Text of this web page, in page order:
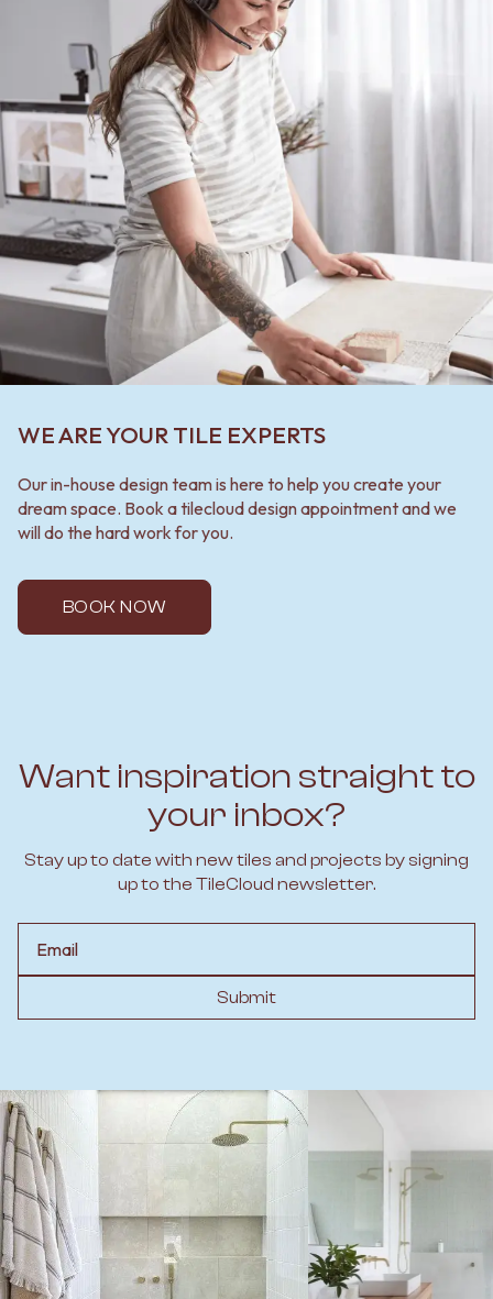
WE ARE YOUR TILE EXPERTS
Our in-house design team is here to help you create your
dream space. Book a tilecloud design appointment and we
will do the hard work for you.
BOOK NOW
Want inspiration straight to
your inbox?
Stay up to date with new tiles and projects by signing
up to the TileCloud newsletter.
Submit